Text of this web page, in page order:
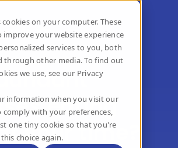
on your computer. These
improve your website experience
services to you, both
through other media. To find out
we use, see our Privacy
information when you visit our
with your preferences,
one tiny cookie so that you're
choice again.
eating
your time?